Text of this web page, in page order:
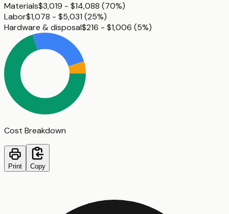
Materials$3,019 - $14,088 (70%)
Labor$1,078 - $5,031 (25%)
Hardware & disposal$216 - $1,006 (5%)
Cost Breakdown
Print Copy